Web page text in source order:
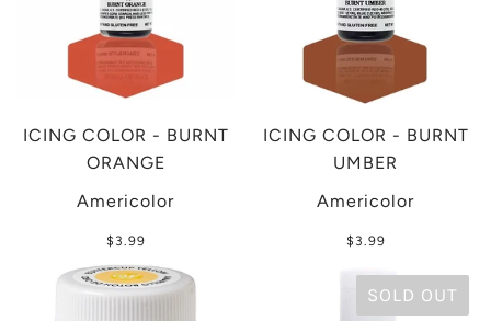
ICING COLOR - BURNT
ORANGE
Americolor
$3.99
ICING COLOR - BURNT
UMBER
Americolor
$3.99
SOLD OUT